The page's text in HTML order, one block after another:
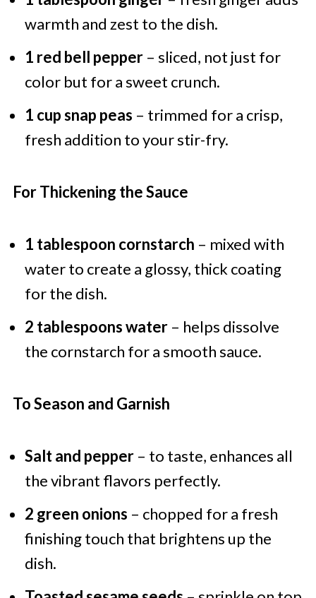
warmth and zest to the dish.
1 red bell pepper– sliced, not just for
color but for a sweet crunch.
1 cup snap peas – trimmed for a crisp,
fresh addition to your stir-fry.
For Thickening the Sauce
1 tablespoon cornstarch – mixed with
water to create a glossy, thick coating
for the dish.
2 tablespoons water– helps dissolve
the cornstarch for a smooth sauce.
To Season and Garnish
Salt and pepper– to taste, enhances all
the vibrant flavors perfectly.
2 green onions – chopped for a fresh
finishing touch that brightens up the
dish.